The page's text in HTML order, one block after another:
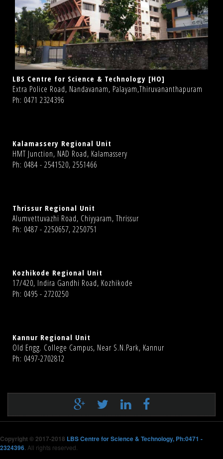
LBS Centre for Science & Technology [HO]
Extra Police Road, Nandavanam, Palayam,Thiruvananthapuram
Ph: 0471 2324396
Kalamassery Regional Unit
HMT Junction, NAD Road, Kalamassery
Ph: 0484 - 2541520, 2551466
Thrissur Regional Unit
Alumvettuvazhi Road, Chiyyaram, Thrissur
Ph: 0487 - 2250657, 2250751
Kozhikode Regional Unit
17/420, Indira Gandhi Road, Kozhikode
Ph: 0495 - 2720250
Kannur Regional Unit
Old Engg. College Campus, Near S.N.Park, Kannur
Ph: 0497-2702812
Copyright © 2017-2018 LBS Centre for Science & Technology, Ph:0471 -
2324396. All rights reserved.